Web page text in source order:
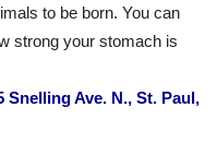
to be born. You can
strong your stomach is
Ave. N., St. Paul,